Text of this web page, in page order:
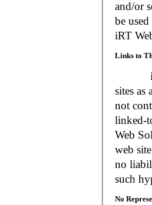
and/or
be
iRT
Links to
iRT
sites as
not
linked-
Web
web
no
such
No